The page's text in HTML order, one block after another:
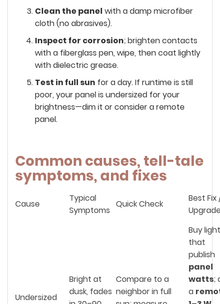
Clean the panel with a damp microfiber
cloth (no abrasives).
Inspect for corrosion; brighten contacts
with a fiberglass pen, wipe, then coat lightly
with dielectric grease.
Test in full sun for a day. If runtime is still
poor, your panel is undersized for your
brightness—dim it or consider a remote
panel.
Common causes, tell-tale
symptoms, and fixes
Cause
Typical
Symptoms
Quick Check
Best Fix
Undersized
Bright at
dusk, fades
Compare to a
neighbor in full
Buy
that
publish
panel
watts;
a